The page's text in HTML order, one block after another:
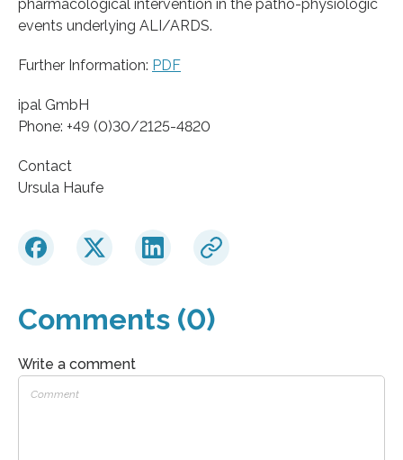
pharmacological intervention in the patho-physiologic
events underlying ALI/ARDS.
Further Information: PDF
ipal GmbH
Phone: +49 (0)30/2125-4820
Contact
Ursula Haufe
Comments (0)
Write a comment